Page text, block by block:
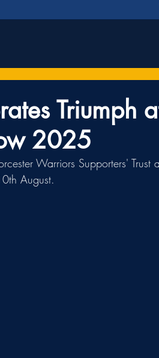
Triumph
2025
Warriors Supporters' Trust
August.